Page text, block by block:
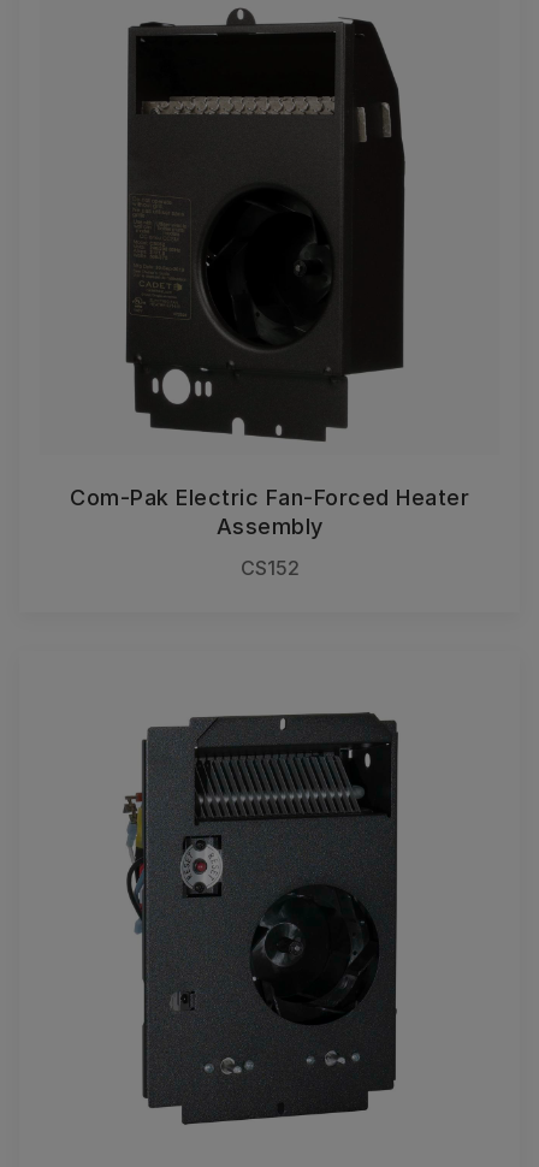
Com-Pak Electric Fan-Forced Heater
Assembly
CS152